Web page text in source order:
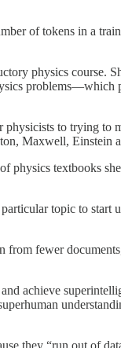
of tokens in a
physics course.
problems—which
to trying to
Maxwell, Einstein
textbooks
topic to start
fewer
achieve
they “run out of